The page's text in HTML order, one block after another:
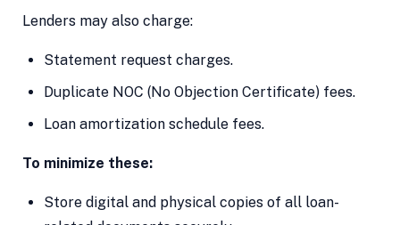
Lenders may also charge:
Statement request charges.
Duplicate NOC (No Objection Certificate) fees.
Loan amortization schedule fees.
To minimize these:
Store digital and physical copies of all loan-